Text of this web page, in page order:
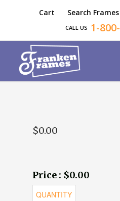
Cart Search Frames
CALL US 1-
$0.00
Price : $0.00